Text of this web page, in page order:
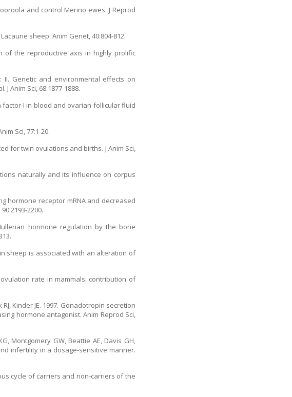
and control Merino ewes. J Reprod
sheep. Anim Genet, 40:804-812.
of the reproductive axis in highly prolific
II. Genetic and environmental effects on
Anim Sci, 68:1877-1888.
factor-I in blood and ovarian follicular fluid
Sci, 77:1-20.
for twin ovulations and births. J Anim Sci,
naturally and its influence on corpus
hormone receptor mRNA and decreased
2200.
hormone regulation by the bone
in sheep is associated with an alteration of
ovulation rate in mammals: contribution of
Kinder JE. 1997. Gonadotropin secretion
hormone antagonist. Anim Reprod Sci,
Montgomery GW, Beattie AE, Davis GH,
infertility in a dosage-sensitive manner.
cycle of carriers and non-carriers of the